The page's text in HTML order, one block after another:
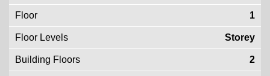
Floor 1
Floor Levels Storey
Building Floors 2